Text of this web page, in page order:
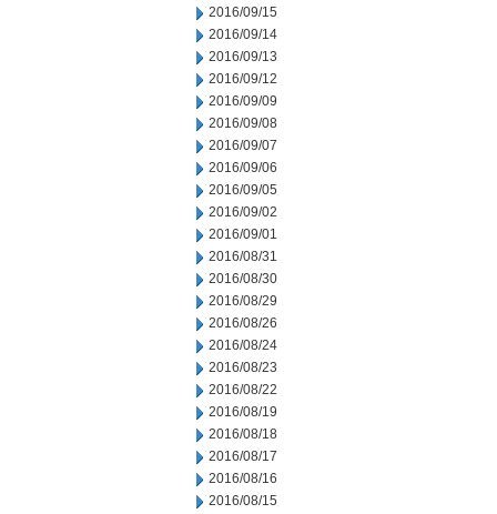
2016/09/15
2016/09/14
2016/09/13
2016/09/12
2016/09/09
2016/09/08
2016/09/07
2016/09/06
2016/09/05
2016/09/02
2016/09/01
2016/08/31
2016/08/30
2016/08/29
2016/08/26
2016/08/24
2016/08/23
2016/08/22
2016/08/19
2016/08/18
2016/08/17
2016/08/16
2016/08/15